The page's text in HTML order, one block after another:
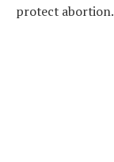
protect abortion.